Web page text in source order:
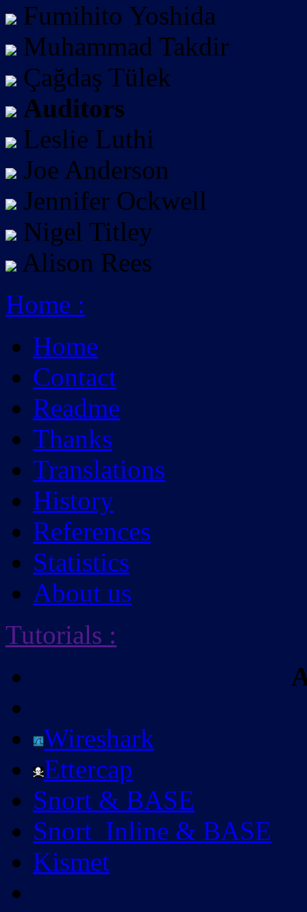
Fumihito Yoshida
Muhammad Takdir
Çağdaş Tülek
Auditors
Leslie Luthi
Joe Anderson
Jennifer Ockwell
Nigel Titley
Alison Rees
Home :
Home
Contact
Readme
Thanks
Translations
History
References
Statistics
About us
Tutorials :
Wireshark
Ettercap
Snort & BASE
Snort_Inline & BASE
Kismet